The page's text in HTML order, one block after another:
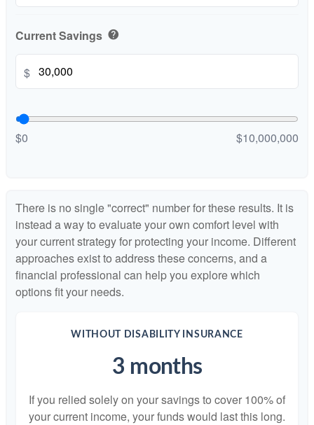
Current Savings help
$
$0 $10,000,000
There is no single "correct" number for these results. It is
instead a way to evaluate your own comfort level with
your current strategy for protecting your income. Different
approaches exist to address these concerns, and a
financial professional can help you explore which
options fit your needs.
WITHOUT DISABILITY INSURANCE
3 months
If you relied solely on your savings to cover 100% of
your current income, your funds would last this long.